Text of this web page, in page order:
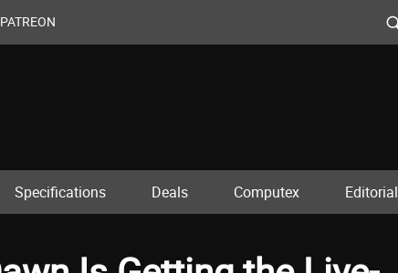
Specifications Deals Computex Editorial